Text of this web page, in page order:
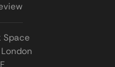
Space